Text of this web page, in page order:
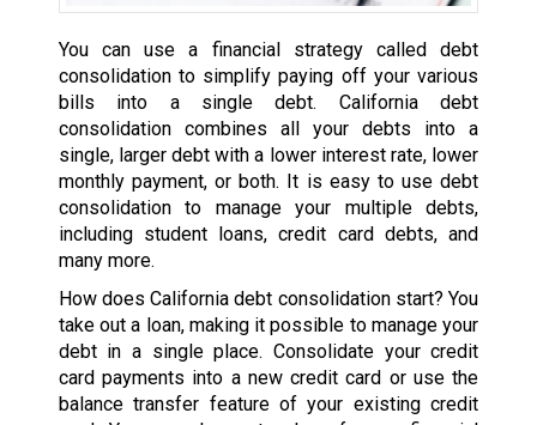
You can use a financial strategy called debt
consolidation to simplify paying off your various
bills into a single debt. California debt
consolidation combines all your debts into a
single, larger debt with a lower interest rate, lower
monthly payment, or both. It is easy to use debt
consolidation to manage your multiple debts,
including student loans, credit card debts, and
many more.
How does California debt consolidation start? You
take out a loan, making it possible to manage your
debt in a single place. Consolidate your credit
card payments into a new credit card or use the
balance transfer feature of your existing credit